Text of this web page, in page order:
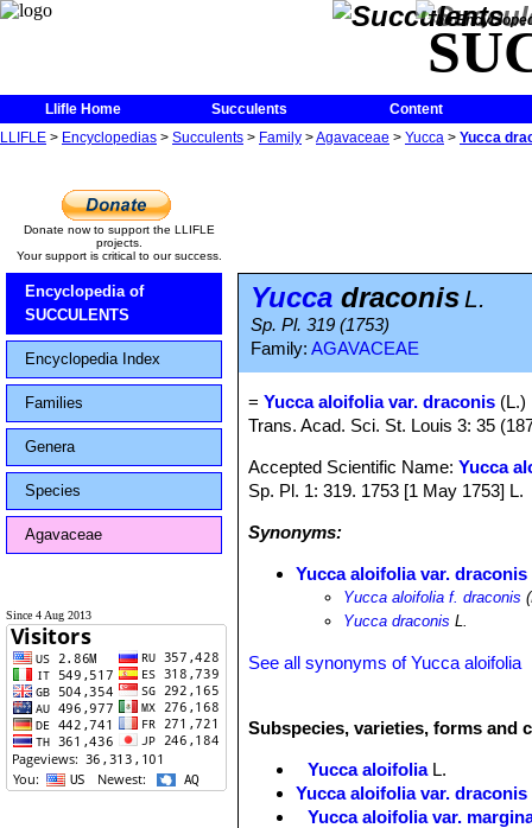
The
Llifle Home Succulents
Content
LLIFLE > Encyclopedias > Succulents > Family >Agavaceae > Yucca > Yucca
Donate now to support the LLIFLE
projects.
Your support is critical to our success.
Encyclopedia of
SUCCULENTS
Encyclopedia Index
Families
Genera
Species
Agavaceae
Since 4 Aug 2013
Yucca draconisL.
Sp. Pl. 319 (1753)
Family: AGAVACEAE
=Yucca aloifolia var. draconis (L.)
Trans. Acad. Sci. St. Louis 3: 35
Accepted Scientific Name:Yucca
Sp. Pl. 1: 319. 1753 [1 May 1753] L.
Synonyms:
Yucca aloifolia var. draconis
Yucca aloifolia f. draconis
Yucca draconis L.
See all synonyms of Yucca aloifolia
Subspecies, varieties, forms and
Yucca aloifolia L.
Yucca aloifolia var. draconis
Yucca aloifolia var.